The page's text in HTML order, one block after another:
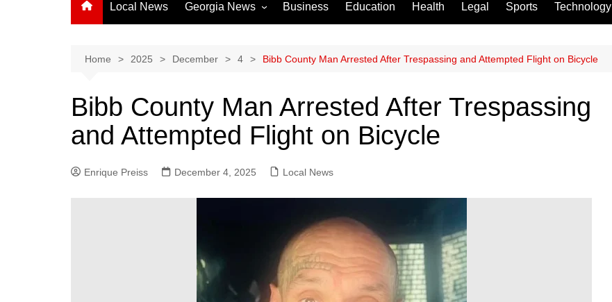
Local News Georgia News
Athens News
Chatham County
Clayton County
Cobb County
Columbus News
Crisp County News
Gwinnett County News
Hall County News
Business Education Health Legal Sports Technology
Home 2025 December 4 Bibb County Man Arrested After Trespassing and Attempted Flight on Bicycle
Bibb County Man Arrested After Trespassing
and Attempted Flight on Bicycle
Enrique Preiss December 4, 2025 Local News